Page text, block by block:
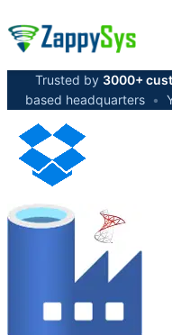
Trusted by 3000+
based headquarters •